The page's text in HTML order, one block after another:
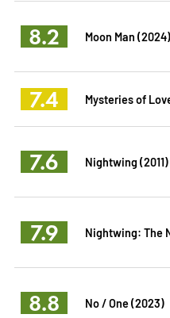
8.2 Moon Man (2024)
7.4 Mysteries of
7.6 Nightwing (2011)
7.9 Nightwing: The
8.8 No / One (2023)